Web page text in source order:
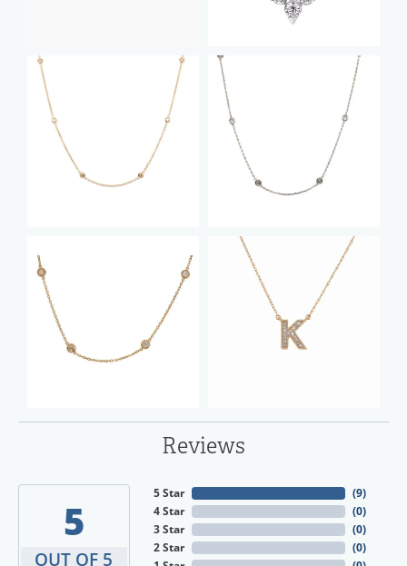
Reviews
5
OUT OF 5
5 Star
4 Star
3 Star
2 Star
(9)
(0)
(0)
(0)